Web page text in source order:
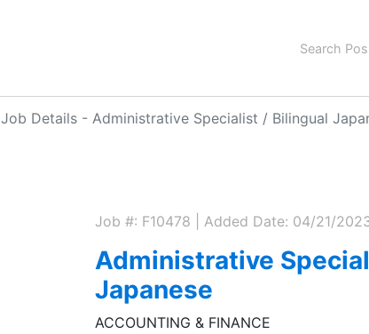
Search
Job Details - Administrative Specialist / Bilingual
Job #: F10478 | Added Date: 04/21/
Administrative
Japanese
ACCOUNTING & FINANCE